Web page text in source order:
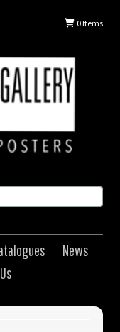
0Items
News